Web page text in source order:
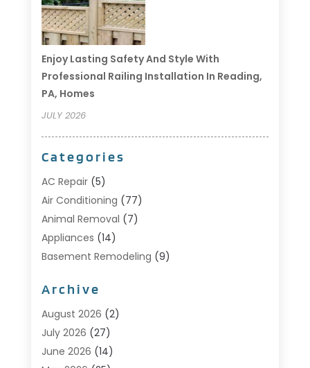
Enjoy Lasting Safety And Style With
Professional Railing Installation In Reading,
PA, Homes
JULY 2026
Categories
AC Repair(5)
Air Conditioning (77)
Animal Removal (7)
Appliances (14)
Basement Remodeling (9)
Bathroom Makeover
Business(14)
Cabinet Store(5)
Carpenter (1)
Archive
August 2026 (2)
July 2026 (27)
June 2026 (14)